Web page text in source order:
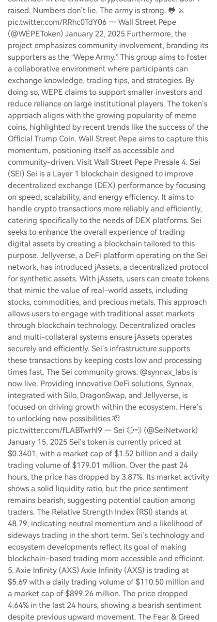
raised. Numbers don’t lie. The army is strong. 🐸 ⚔️
pic.twitter.com/RRhc0TdY06 — Wall Street Pepe
(@WEPEToken) January 22, 2025 Furthermore, the
project emphasizes community involvement, branding its
supporters as the “Wepe Army.” This group aims to foster
a collaborative environment where participants can
exchange knowledge, trading tips, and strategies. By
doing so, WEPE claims to support smaller investors and
reduce reliance on large institutional players. The token’s
approach aligns with the growing popularity of meme
coins, highlighted by recent trends like the success of the
Official Trump Coin. Wall Street Pepe aims to capture this
momentum, positioning itself as accessible and
community-driven. Visit Wall Street Pepe Presale 4. Sei
(SEI) Sei is a Layer 1 blockchain designed to improve
decentralized exchange (DEX) performance by focusing
on speed, scalability, and energy efficiency. It aims to
handle crypto transactions more reliably and efficiently,
catering specifically to the needs of DEX platforms. Sei
seeks to enhance the overall experience of trading
digital assets by creating a blockchain tailored to this
purpose. Jellyverse, a DeFi platform operating on the Sei
network, has introduced jAssets, a decentralized protocol
for synthetic assets. With jAssets, users can create tokens
that mimic the value of real-world assets, including
stocks, commodities, and precious metals. This approach
allows users to engage with traditional asset markets
through blockchain technology. Decentralized oracles
and multi-collateral systems ensure jAssets operates
securely and efficiently. Sei’s infrastructure supports
these transactions by keeping costs low and processing
times fast. The Sei community grows: @synnax_labs is
now live. Providing innovative DeFi solutions, Synnax,
integrated with Silo, DragonSwap, and Jellyverse, is
focused on driving growth within the ecosystem. Here’s
to unlocking new possibilities 🫡
pic.twitter.com/fLABTwrhl9 — Sei 🔴💨 (@SeiNetwork)
January 15, 2025 Sei’s token is currently priced at
$0.3401, with a market cap of $1.52 billion and a daily
trading volume of $179.01 million. Over the past 24
hours, the price has dropped by 3.87%. Its market activity
shows a solid liquidity ratio, but the price sentiment
remains bearish, suggesting potential caution among
traders. The Relative Strength Index (RSI) stands at
48.79, indicating neutral momentum and a likelihood of
sideways trading in the short term. Sei’s technology and
ecosystem developments reflect its goal of making
blockchain-based trading more accessible and efficient.
5. Axie Infinity (AXS) Axie Infinity (AXS) is trading at
$5.69 with a daily trading volume of $110.50 million and
a market cap of $899.26 million. The price dropped
4.64% in the last 24 hours, showing a bearish sentiment
despite previous upward movement. The Fear & Greed